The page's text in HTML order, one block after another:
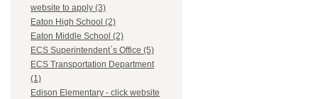
website to apply (3)
Eaton High School (2)
Eaton Middle School (2)
ECS Superintendent`s Office (5)
ECS Transportation Department
(1)
Edison Elementary - click website